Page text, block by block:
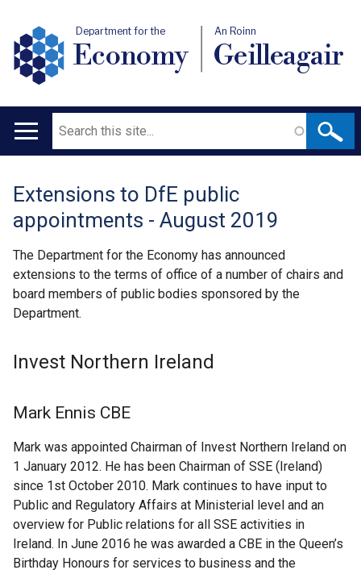
Department for the
Economy
An Roinn
Geilleagair
Main
Search
Translation
help
Extensions to DfE public
appointments - August 2019
The Department for the Economy has announced
extensions to the terms of office of a number of chairs and
board members of public bodies sponsored by the
Department.
Invest Northern Ireland
Mark Ennis CBE
Mark was appointed Chairman of Invest Northern Ireland on
1 January 2012. He has been Chairman of SSE (Ireland)
since 1st October 2010. Mark continues to have input to
Public and Regulatory Affairs at Ministerial level and an
overview for Public relations for all SSE activities in
Ireland. In June 2016 he was awarded a CBE in the Queen’s
Birthday Honours for services to business and the